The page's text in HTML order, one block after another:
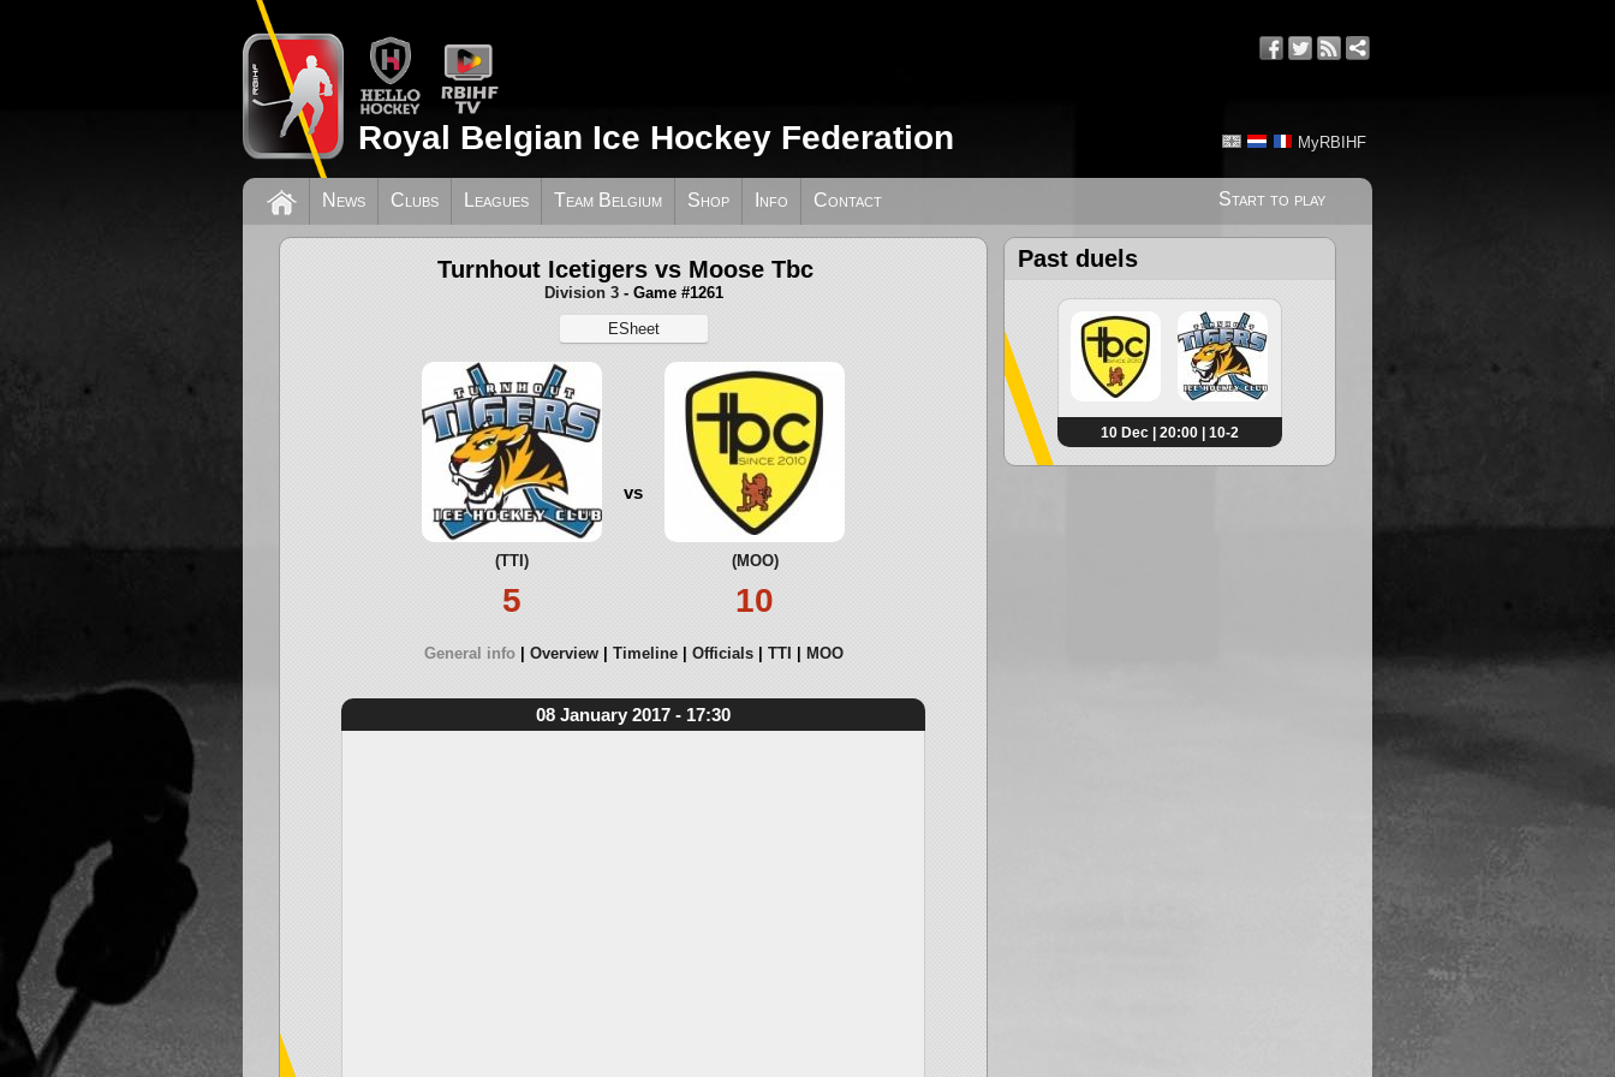
MyRBIHF
Royal Belgian Ice Hockey Federation
Start to play
News Clubs Leagues Team Belgium Shop Info Contact
Turnhout Icetigers vs Moose Tbc
Division 3- Game #1261
ESheet
(TTI)
5
vs
(MOO)
10
General info Overview Timeline Officials TTI MOO
08 January 2017 - 17:30
Past duels
10 Dec | 20:00 | 10-2